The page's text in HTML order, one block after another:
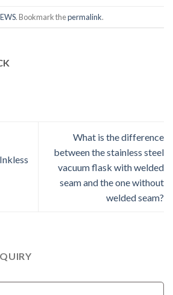
. Bookmark thepermalink.
What is the difference
between the stainless steel
vacuum flask with welded
seam and the one without
welded seam?